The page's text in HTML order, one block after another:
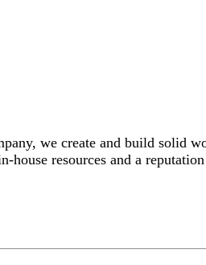
we create and build solid
resources and a